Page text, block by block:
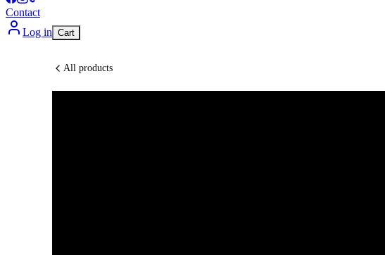
Contact
Log in Cart
All products